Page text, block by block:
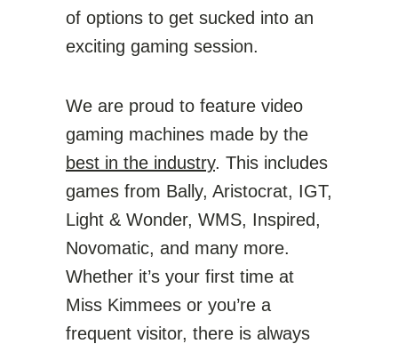
of options to get sucked into an
exciting gaming session.
We are proud to feature video
gaming machines made by the
best in the industry. This includes
games from Bally, Aristocrat, IGT,
Light & Wonder, WMS, Inspired,
Novomatic, and many more.
Whether it’s your first time at
Miss Kimmees or you’re a
frequent visitor, there is always